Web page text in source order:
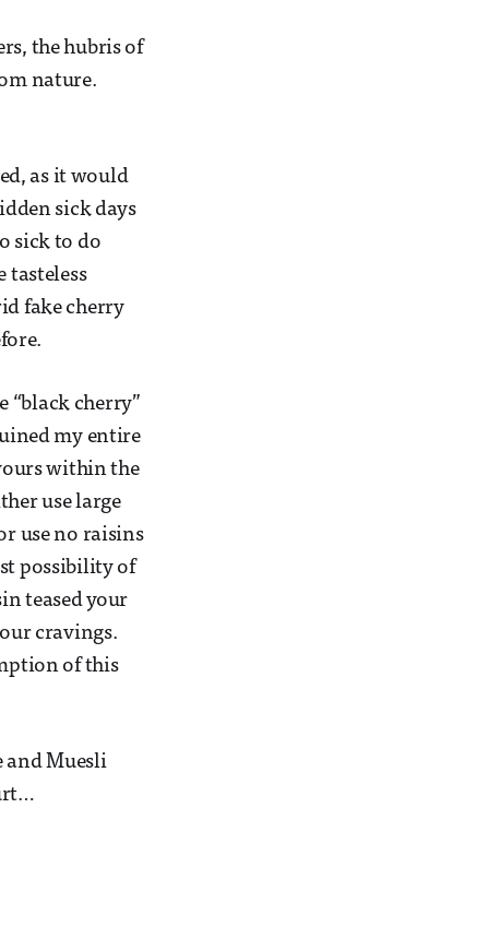
the hubris of
nature.
as it would
sick days
sick to do
tasteless
fake cherry
“black cherry”
my entire
within the
use large
use no raisins
possibility of
teased your
cravings.
of this
and Muesli